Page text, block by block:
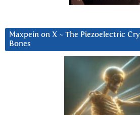
Maxpein on X ~ The Piezoelectric
Bones